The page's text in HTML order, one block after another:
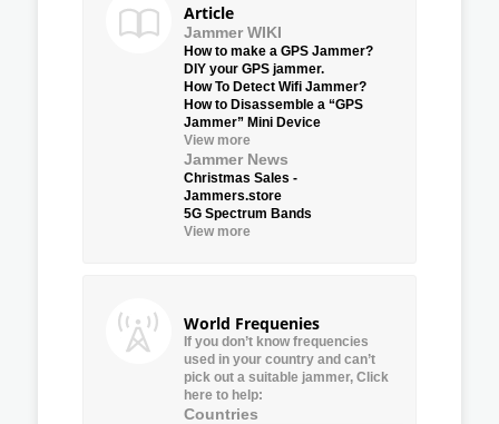
Article
Jammer WIKI
How to make a GPS Jammer?
DIY your GPS jammer.
How To Detect Wifi Jammer?
How to Disassemble a “GPS
Jammer” Mini Device
View more
Jammer News
Christmas Sales -
Jammers.store
5G Spectrum Bands
View more
World Frequenies
If you don’t know frequencies
used in your country and can’t
pick out a suitable jammer, Click
here to help:
Countries